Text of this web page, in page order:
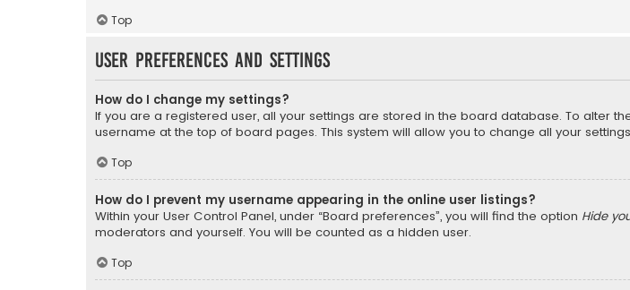
Top
User Preferences and settings
How do I change my settings?
If you are a registered user, all your settings are stored in the board database. To alter
username at the top of board pages. This system will allow you to change all your
Top
How do I prevent my username appearing in the online user listings?
Within your User Control Panel, under “Board preferences”, you will find the option Hide
moderators and yourself. You will be counted as a hidden user.
Top